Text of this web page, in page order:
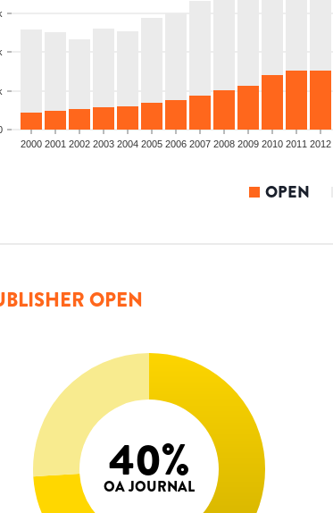
2000 2001 2002 2003 2004 2005 2006 2007 2008 2009 2010 2011 2012
OPEN
OPEN
40%
OA JOURNAL